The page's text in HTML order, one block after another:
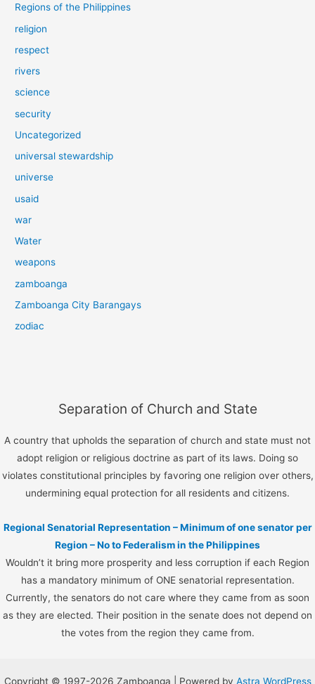
Regions of the Philippines
religion
respect
rivers
science
security
Uncategorized
universal stewardship
universe
usaid
war
Water
weapons
zamboanga
Zamboanga City Barangays
zodiac
Separation of Church and State
A country that upholds the separation of church and state must not
adopt religion or religious doctrine as part of its laws. Doing so
violates constitutional principles by favoring one religion over others,
undermining equal protection for all residents and citizens.
Regional Senatorial Representation – Minimum of one senator per
Region – No to Federalism in the Philippines
Wouldn’t it bring more prosperity and less corruption if each Region
has a mandatory minimum of ONE senatorial representation.
Currently, the senators do not care where they came from as soon
as they are elected. Their position in the senate does not depend on
the votes from the region they came from.
Copyright © 1997-2026 Zamboanga | Powered by Astra WordPress